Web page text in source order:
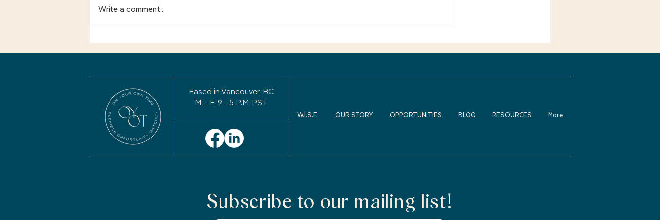
Retirement
You’re not alone. Many
Write a comment...
W.I.S.E. OUR STORY OPPORTUNITIES BLOG RESOURCES More
Based in Vancouver, BC
M – F, 9 - 5 P.M. PST
Subscribe to our mailing list!